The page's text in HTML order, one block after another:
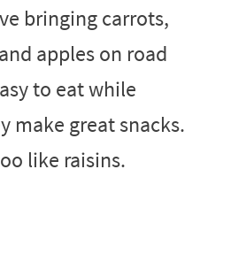
bringing carrots,
apples on road
to eat while
make great snacks.
like raisins.